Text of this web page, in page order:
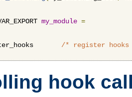
my_module =
/* register
hook